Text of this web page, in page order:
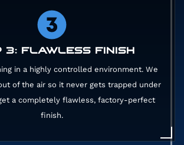
3: FLAWLESS FINISH
in a highly controlled environment. We
of the air so it never gets trapped under
a completely flawless, factory-perfect
finish.